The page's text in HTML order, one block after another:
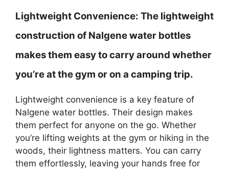
Lightweight Convenience: The lightweight
construction of Nalgene water bottles
makes them easy to carry around whether
you’re at the gym or on a camping trip.
Lightweight convenience is a key feature of
Nalgene water bottles. Their design makes
them perfect for anyone on the go. Whether
you’re lifting weights at the gym or hiking in the
woods, their lightness matters. You can carry
them effortlessly, leaving your hands free for